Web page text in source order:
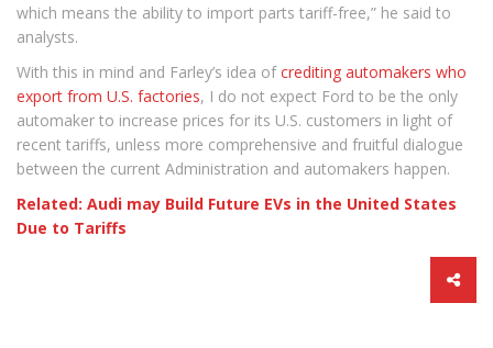
which means the ability to import parts tariff-free,” he said to
analysts.
With this in mind and Farley’s idea ofcrediting automakers who
export from U.S. factories, I do not expect Ford to be the only
automaker to increase prices for its U.S. customers in light of
recent tariffs, unless more comprehensive and fruitful dialogue
between the current Administration and automakers happen.
Related: Audi may Build Future EVs in the United States
Due to Tariffs